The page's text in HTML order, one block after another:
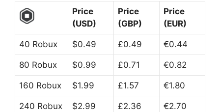
Price
(USD)
Price
(GBP)
Price
(EUR)
40 Robux $0.49 £0.49 €0.44
80 Robux $0.99 £0.71 €0.82
160 Robux $1.99 £1.57 €1.80
240 Robux $2.99 £2.36 €2.70